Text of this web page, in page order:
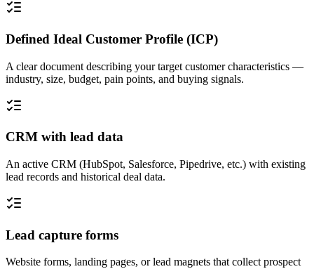
Defined Ideal Customer Profile (ICP)
A clear document describing your target customer characteristics —
industry, size, budget, pain points, and buying signals.
CRM with lead data
An active CRM (HubSpot, Salesforce, Pipedrive, etc.) with existing
lead records and historical deal data.
Lead capture forms
Website forms, landing pages, or lead magnets that collect prospect